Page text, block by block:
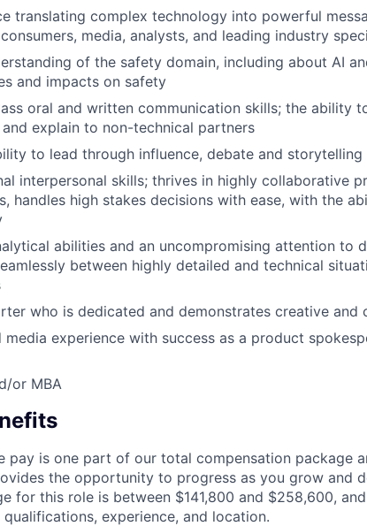
translating complex technology into powerful
media, analysts, and leading industry
of the safety domain, including about AI
and impacts on safety
oral and written communication skills; the ability
explain to non-technical partners
to lead through influence, debate and storytelling
interpersonal skills; thrives in highly collaborative
handles high stakes decisions with ease, with the
abilities and an uncompromising attention to
between highly detailed and technical
who is dedicated and demonstrates creative and
media experience with success as a product
or MBA
pay is one part of our total compensation package
the opportunity to progress as you grow and
for this role is between $141,800 and $258,600,
experience, and location.